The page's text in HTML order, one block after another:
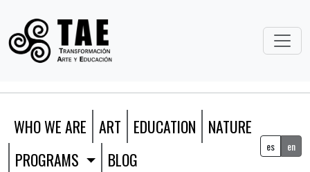
WHO WE ARE ART EDUCATION
NATURE
PROGRAMS
BLOG
es en